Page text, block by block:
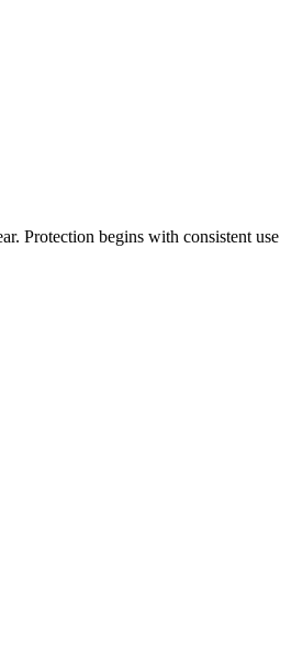
Protection begins with consistent use